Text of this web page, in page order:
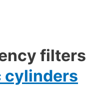
filters
cylinders